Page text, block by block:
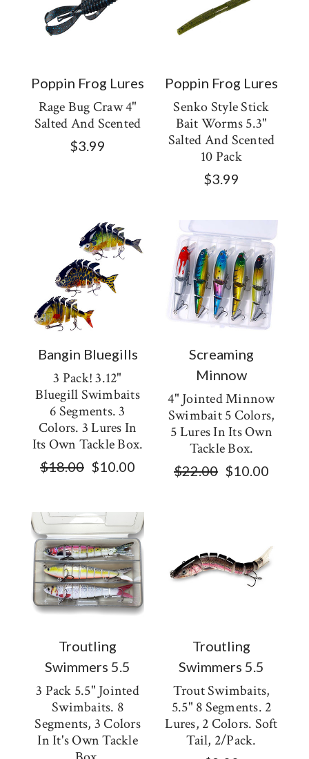
Poppin Frog Lures
Rage Bug Craw 4"
Salted And Scented
$3.99
Poppin Frog Lures
Senko Style Stick
Bait Worms 5.3"
Salted And Scented
10 Pack
$3.99
Bangin Bluegills
3 Pack! 3.12"
Bluegill Swimbaits
6 Segments. 3
Colors. 3 Lures In
Its Own Tackle Box.
$18.00 $10.00
Screaming
Minnow
4" Jointed Minnow
Swimbait 5 Colors,
5 Lures In Its Own
Tackle Box.
$22.00 $10.00
Troutling
Swimmers 5.5
3 Pack 5.5" Jointed
Swimbaits. 8
Segments, 3 Colors
In It's Own Tackle
Troutling
Swimmers 5.5
Trout Swimbaits,
5.5" 8 Segments. 2
Lures, 2 Colors. Soft
Tail, 2/pack.